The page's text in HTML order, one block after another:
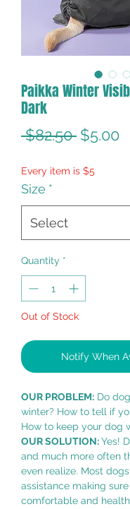
Paikka Winter
Dark
$82.50 Regular
$5.00
Every item is $5
Size *
Quantity *
Out of Stock
Notify When
OUR PROBLEM: Do
winter? How to tell if
How to keep your dog
OUR SOLUTION:Yes!
and much more often
even realize. Most
assistance making
comfortable and